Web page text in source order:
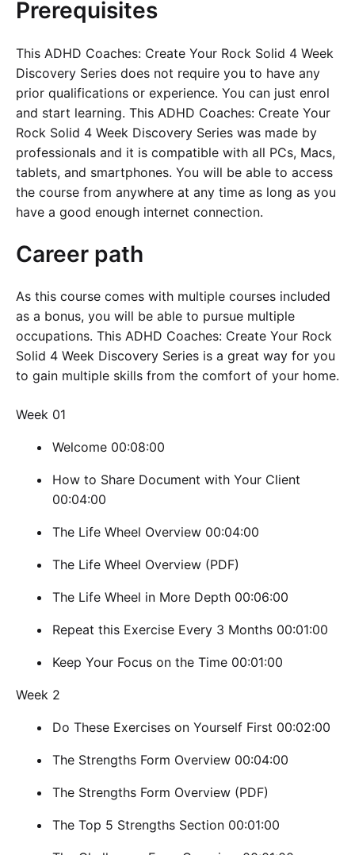
Prerequisites
This ADHD Coaches: Create Your Rock Solid 4 Week
Discovery Series does not require you to have any
prior qualifications or experience. You can just enrol
and start learning. This ADHD Coaches: Create Your
Rock Solid 4 Week Discovery Series was made by
professionals and it is compatible with all PCs, Macs,
tablets, and smartphones. You will be able to access
the course from anywhere at any time as long as you
have a good enough internet connection.
Career path
As this course comes with multiple courses included
as a bonus, you will be able to pursue multiple
occupations. This ADHD Coaches: Create Your Rock
Solid 4 Week Discovery Series is a great way for you
to gain multiple skills from the comfort of your home.
Week 01
Welcome 00:08:00
How to Share Document with Your Client
00:04:00
The Life Wheel Overview 00:04:00
The Life Wheel Overview (PDF)
The Life Wheel in More Depth 00:06:00
Repeat this Exercise Every 3 Months 00:01:00
Keep Your Focus on the Time 00:01:00
Week 2
Do These Exercises on Yourself First 00:02:00
The Strengths Form Overview 00:04:00
The Strengths Form Overview (PDF)
The Top 5 Strengths Section 00:01:00